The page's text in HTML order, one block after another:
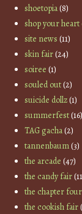
shoetopia(8)
shop your heart
site news (11)
skin fair(24)
soiree (1)
souled out(2)
suicide dollz(1)
summerfest(16)
TAG gacha(2)
tannenbaum(3)
the arcade (47)
the candy fair
the chapter four
the cookish fair